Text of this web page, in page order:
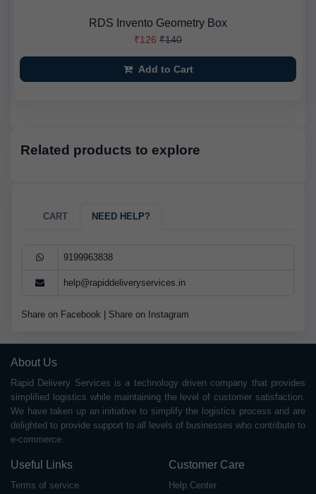
RDS Invento Geometry Box
₹126 ₹140
Add to Cart
Related products to explore
CART NEED HELP?
9199963838
help@rapiddeliveryservices.in
Share on Facebook Share on Instagram
About Us
Rapid Delivery Services is a technology driven company that provides
simplified logistics while maintaining the level of customer satisfaction.
We have taken up an initiative to simplify the logistics process and are
delighted to provide support to all levels of businesses who contribute to
e-commerce.
Useful Links
Terms of service
Customer Care
Help Center